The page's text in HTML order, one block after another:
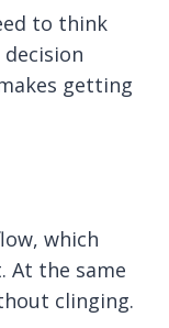
to think
getting
which
At the same
clinging.